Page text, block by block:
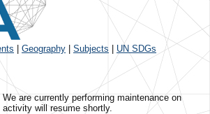
Geography Subjects UN SDGs
are currently performing maintenance on
will resume shortly.